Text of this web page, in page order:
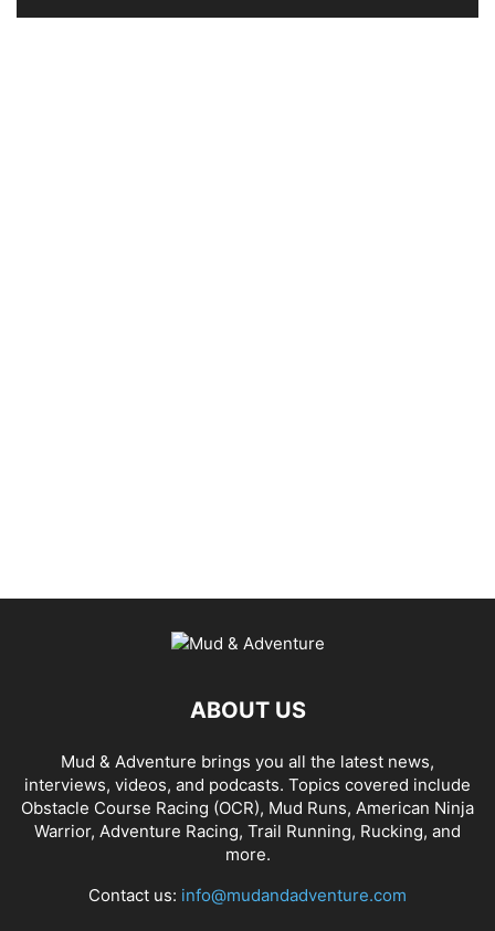
ABOUT US
Mud & Adventure brings you all the latest news,
interviews, videos, and podcasts. Topics covered include
Obstacle Course Racing (OCR), Mud Runs, American Ninja
Warrior, Adventure Racing, Trail Running, Rucking, and
more.
Contact us: info@mudandadventure.com